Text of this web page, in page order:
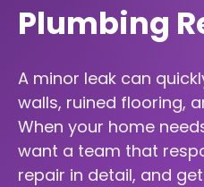
Plumbing
A minor leak can
walls, ruined flooring,
When your home
want a team that
repair in detail, and